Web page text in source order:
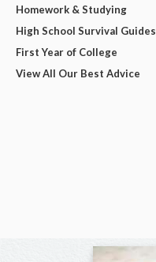
Homework & Studying
High School Survival Guides
First Year of College
View All Our Best Advice